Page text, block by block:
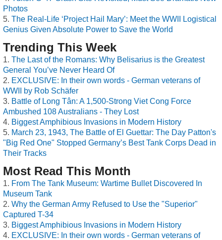
Photos
The Real-Life ‘Project Hail Mary’: Meet the WWII Logistical
Genius Given Absolute Power to Save the World
Trending This Week
The Last of the Romans: Why Belisarius is the Greatest
General You’ve Never Heard Of
EXCLUSIVE: In their own words - German veterans of
WWII by Rob Schäfer
Battle of Long Tân: A 1,500-Strong Viet Cong Force
Ambushed 108 Australians - They Lost
Biggest Amphibious Invasions in Modern History
March 23, 1943, The Battle of El Guettar: The Day Patton's
"Big Red One" Stopped Germany’s Best Tank Corps Dead in
Their Tracks
Most Read This Month
From The Tank Museum: Wartime Bullet Discovered In
Museum Tank
Why the German Army Refused to Use the "Superior"
Captured T-34
Biggest Amphibious Invasions in Modern History
EXCLUSIVE: In their own words - German veterans of